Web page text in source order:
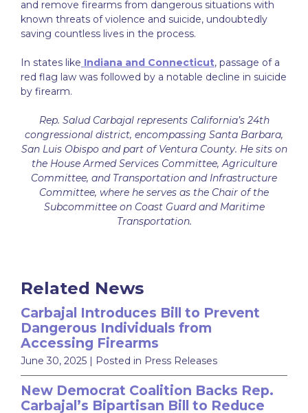
and remove firearms from dangerous situations with
known threats of violence and suicide, undoubtedly
saving countless lives in the process.
In states like Indiana and Connecticut, passage of a
red flag law was followed by a notable decline in suicide
by firearm.
Rep. Salud Carbajal represents California’s 24th
congressional district, encompassing Santa Barbara,
San Luis Obispo and part of Ventura County. He sits on
the House Armed Services Committee, Agriculture
Committee, and Transportation and Infrastructure
Committee, where he serves as the Chair of the
Subcommittee on Coast Guard and Maritime
Transportation.
Related News
Carbajal Introduces Bill to Prevent
Dangerous Individuals from
Accessing Firearms
June 30, 2025 | Posted in Press Releases
New Democrat Coalition Backs Rep.
Carbajal’s Bipartisan Bill to Reduce